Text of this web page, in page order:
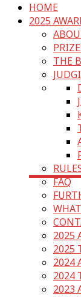
HOME
2025
THE
FAQ
2025
2025
2024
2024
2023